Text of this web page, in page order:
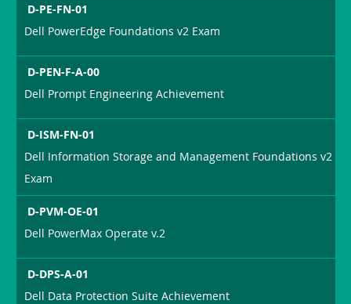
D-PE-FN-01
Dell PowerEdge Foundations v2 Exam
D-PEN-F-A-00
Dell Prompt Engineering Achievement
D-ISM-FN-01
Dell Information Storage and Management Foundations v2
Exam
D-PVM-OE-01
Dell PowerMax Operate v.2
D-DPS-A-01
Dell Data Protection Suite Achievement